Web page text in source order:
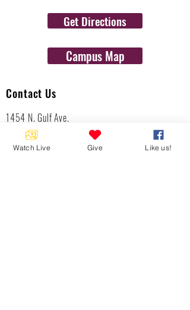
Get Directions
Campus Map
Contact Us
1454 N. Gulf Ave.
Crystal River, Fl 34429
(352)-795-8077
Watch Live Give Like us!